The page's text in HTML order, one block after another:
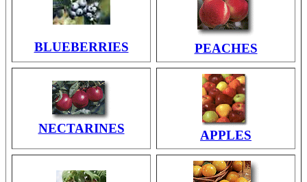
BLUEBERRIES PEACHES
NECTARINES APPLES